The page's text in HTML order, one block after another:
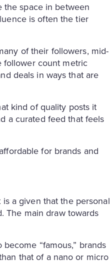
space in between
is often the tier
of their followers, mid-
follower count metric
deals in ways that are
kind of quality posts it
a curated feed that feels
for brands and
a given that the personal
The main draw towards
“famous,” brands
that of a nano or micro